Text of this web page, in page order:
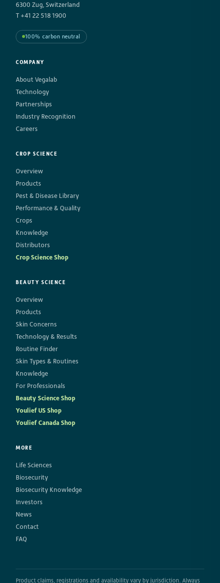
6300 Zug, Switzerland
T +41 22 518 1900
100% carbon neutral
COMPANY
About Vegalab
Technology
Partnerships
Industry Recognition
Careers
CROP SCIENCE
Overview
Products
Pest & Disease Library
Performance & Quality
Crops
Knowledge
Distributors
Crop Science Shop
BEAUTY SCIENCE
Overview
Products
Skin Concerns
Technology & Results
Routine Finder
Skin Types & Routines
Knowledge
For Professionals
Beauty Science Shop
Youlief US Shop
Youlief Canada Shop
MORE
Life Sciences
Biosecurity
Biosecurity Knowledge
Investors
News
Contact
FAQ
Product claims, registrations and availability vary by jurisdiction. Always